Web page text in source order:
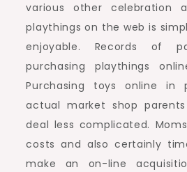
various other celebration
playthings on the web is
enjoyable. Records of
purchasing playthings
Purchasing toys online in
actual market shop
deal less complicated.
costs and also certainly
make an on-line